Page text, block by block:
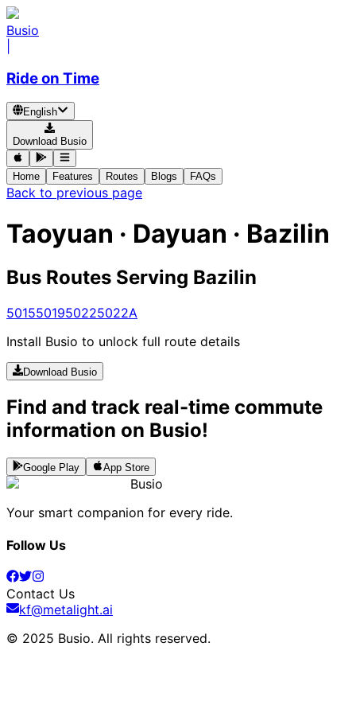
Busio
Ride on Time
English
Download Busio
Home Features Routes Blogs FAQs
Back to previous page
Taoyuan · Dayuan · Bazilin
Bus Routes Serving Bazilin
5015501950225022A
Install Busio to unlock full route details
Download Busio
Find and track real-time commute
information on Busio!
Google Play App Store
Busio
Your smart companion for every ride.
Follow Us
Contact Us
kf@metalight.ai
© 2025 Busio. All rights reserved.